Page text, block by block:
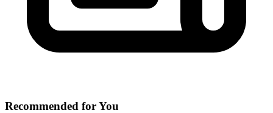
Recommended for You